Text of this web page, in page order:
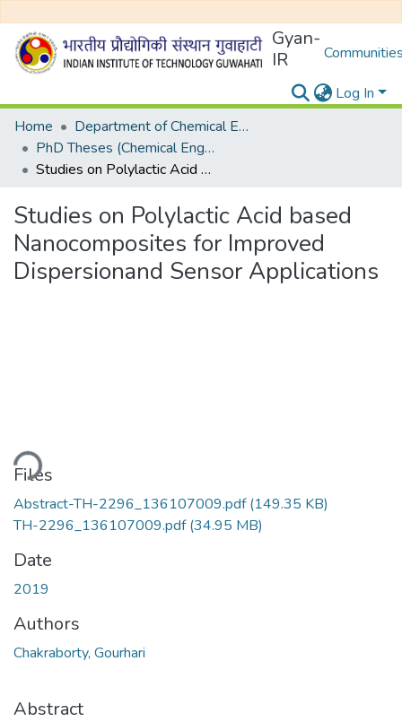
Gyan-
IR
Log In
Home
Department of Chemical Engineering
PhD Theses (Chemical Engineering)
Studies on Polylactic Acid based Nanocomposites for Improved Dispersionand Sensor Applications
Studies on Polylactic Acid based
Nanocomposites for Improved
Dispersionand Sensor Applications
Files
Abstract-TH-2296_136107009.pdf(149.35 KB)
TH-2296_136107009.pdf(34.95 MB)
Date
2019
Authors
Chakraborty, Gourhari
Abstract